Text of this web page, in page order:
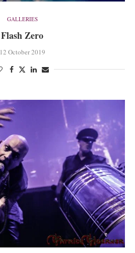
GALLERIES
Flash Zero
12 October 2019